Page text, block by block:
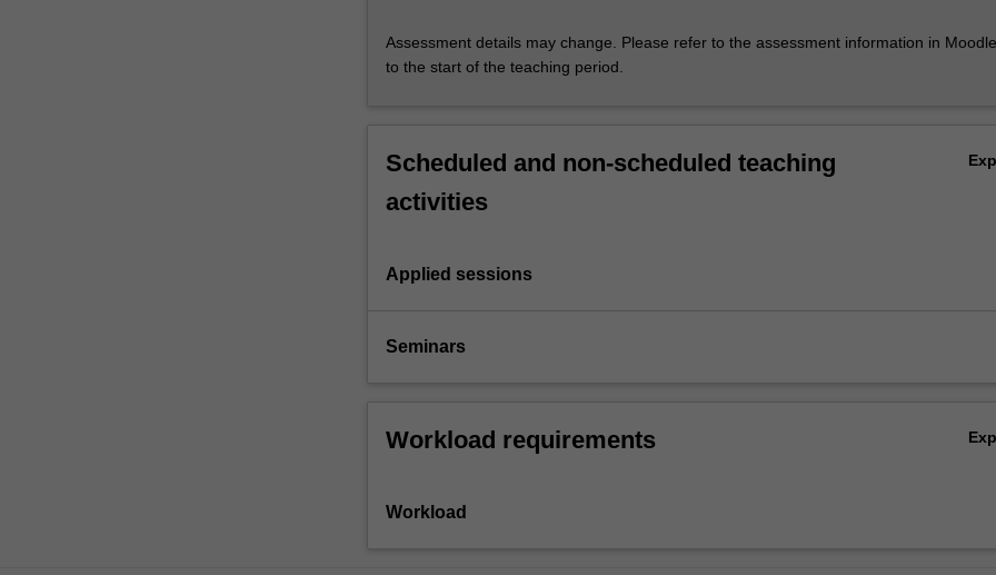
Assessment details may change. Please refer to the assessment information in
to the start of the teaching period.
Scheduled and non-scheduled teaching
activities
Applied sessions
Seminars
Workload requirements
Workload